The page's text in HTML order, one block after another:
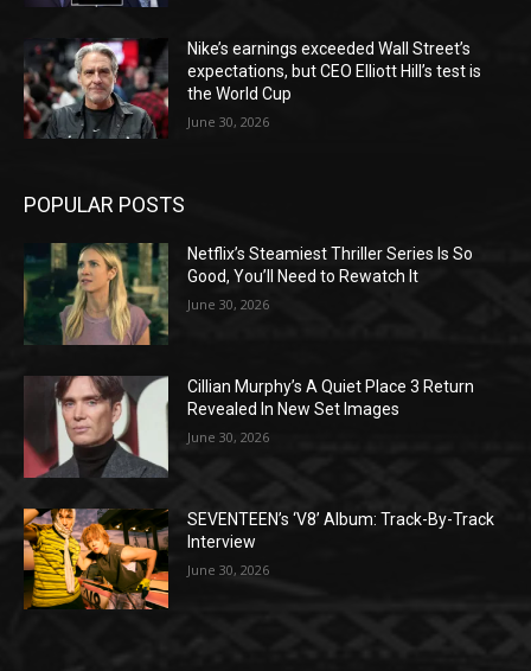
Nike’s earnings exceeded Wall Street’s
expectations, but CEO Elliott Hill’s test is
the World Cup
June 30, 2026
POPULAR POSTS
Netflix’s Steamiest Thriller Series Is So
Good, You’ll Need to Rewatch It
June 30, 2026
Cillian Murphy’s A Quiet Place 3 Return
Revealed In New Set Images
June 30, 2026
SEVENTEEN’s ‘V8’ Album: Track-By-Track
Interview
June 30, 2026